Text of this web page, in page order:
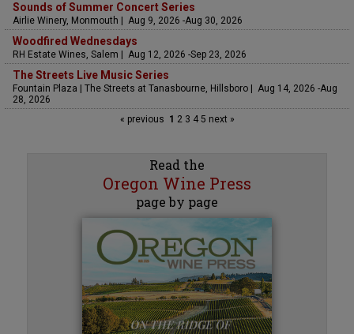
Sounds of Summer Concert Series
Airlie Winery, Monmouth | Aug 9, 2026 -Aug 30, 2026
Woodfired Wednesdays
RH Estate Wines, Salem | Aug 12, 2026 -Sep 23, 2026
The Streets Live Music Series
Fountain Plaza | The Streets at Tanasbourne, Hillsboro | Aug 14, 2026 -Aug
28, 2026
« previous 1 23 45 next »
Read the
Oregon Wine Press
page by page